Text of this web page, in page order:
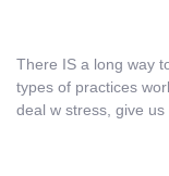
There IS a long way
types of practices
deal w stress, give us